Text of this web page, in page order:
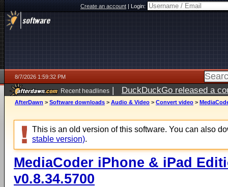
Create an account|Login:
8/7/2026 1:59:32 PM
Recent headlines | DuckDuckGo released a
ago
AfterDawn > Software downloads > Audio & Video > Convert video >
This is an old version of this software. You can also
stable version).
MediaCoder iPhone & iPad
v0.8.34.5700